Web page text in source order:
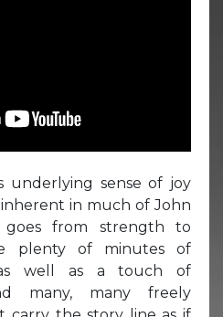
underlying sense of joy
in much of John
goes from strength to
plenty of minutes of
well as a touch of
many, many freely